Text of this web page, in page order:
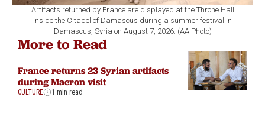
Artifacts returned by France are displayed at the Throne Hall
inside the Citadel of Damascus during a summer festival in
Damascus, Syria on August 7, 2026. (AA Photo)
More to Read
France returns 23 Syrian artifacts
during Macron visit
CULTURE 1 min read